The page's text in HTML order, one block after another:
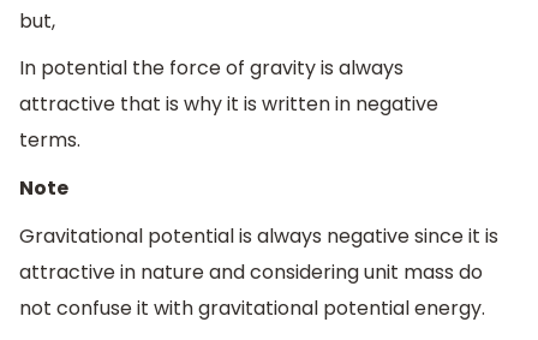
but,
In potential the force of gravity is always
attractive that is why it is written in negative
terms.
Note
Gravitational potential is always negative since it is
attractive in nature and considering unit mass do
not confuse it with gravitational potential energy.